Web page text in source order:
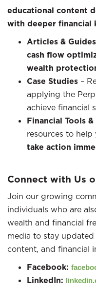
educational content
with deeper financial
Articles & Guides
cash flow
wealth
Case Studies –
applying the
achieve financial
Financial Tools
resources to
take action
Connect with Us
Join our growing
individuals who are
wealth and financial
media to stay
content, and financial
Facebook:
LinkedIn: